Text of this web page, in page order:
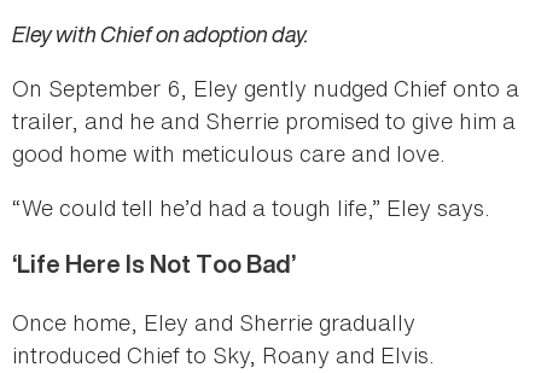
Eley with Chief on adoption day.
On September 6, Eley gently nudged Chief onto a
trailer, and he and Sherrie promised to give him a
good home with meticulous care and love.
“We could tell he’d had a tough life,” Eley says.
‘Life Here Is Not Too Bad’
Once home, Eley and Sherrie gradually
introduced Chief to Sky, Roany and Elvis.